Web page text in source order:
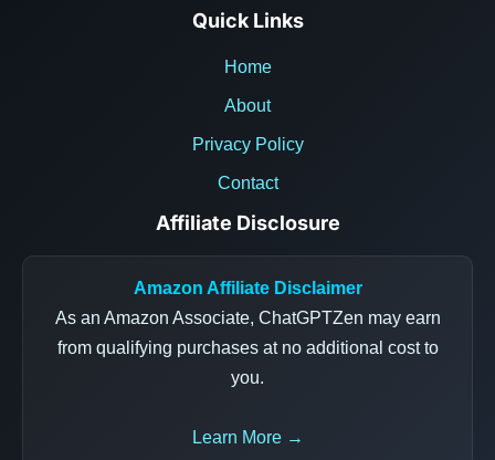
Quick Links
Home
About
Privacy Policy
Contact
Affiliate Disclosure
Amazon Affiliate Disclaimer
As an Amazon Associate, ChatGPTZen may earn
from qualifying purchases at no additional cost to
you.
Learn More →